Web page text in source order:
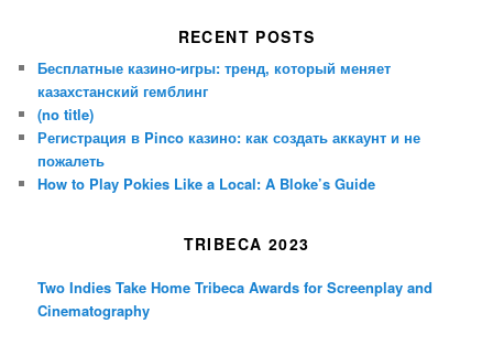
RECENT POSTS
Бесплатные казино-игры: тренд, который меняет
казахстанский гемблинг
(no title)
Регистрация в Pinco казино: как создать аккаунт и не
пожалеть
How to Play Pokies Like a Local: A Bloke’s Guide
TRIBECA 2023
Two Indies Take Home Tribeca Awards for Screenplay and
Cinematography